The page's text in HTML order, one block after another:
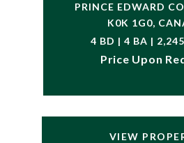
PRINCE EDWARD
K0K 1G0,
4 BD | 4 BA |
Price Upon
VIEW